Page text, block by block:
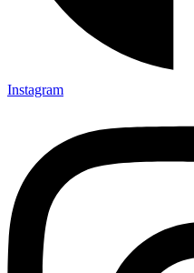
Instagram